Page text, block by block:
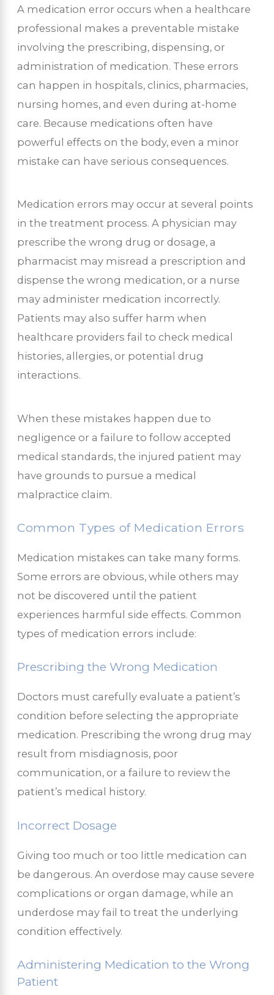
A medication error occurs when a healthcare
professional makes a preventable mistake
involving the prescribing, dispensing, or
administration of medication. These errors
can happen in hospitals, clinics, pharmacies,
nursing homes, and even during at-home
care. Because medications often have
powerful effects on the body, even a minor
mistake can have serious consequences.
Medication errors may occur at several points
in the treatment process. A physician may
prescribe the wrong drug or dosage, a
pharmacist may misread a prescription and
dispense the wrong medication, or a nurse
may administer medication incorrectly.
Patients may also suffer harm when
healthcare providers fail to check medical
histories, allergies, or potential drug
interactions.
When these mistakes happen due to
negligence or a failure to follow accepted
medical standards, the injured patient may
have grounds to pursue a medical
malpractice claim.
Common Types of Medication Errors
Medication mistakes can take many forms.
Some errors are obvious, while others may
not be discovered until the patient
experiences harmful side effects. Common
types of medication errors include:
Prescribing the Wrong Medication
Doctors must carefully evaluate a patient’s
condition before selecting the appropriate
medication. Prescribing the wrong drug may
result from misdiagnosis, poor
communication, or a failure to review the
patient’s medical history.
Incorrect Dosage
Giving too much or too little medication can
be dangerous. An overdose may cause severe
complications or organ damage, while an
underdose may fail to treat the underlying
condition effectively.
Administering Medication to the Wrong
Patient